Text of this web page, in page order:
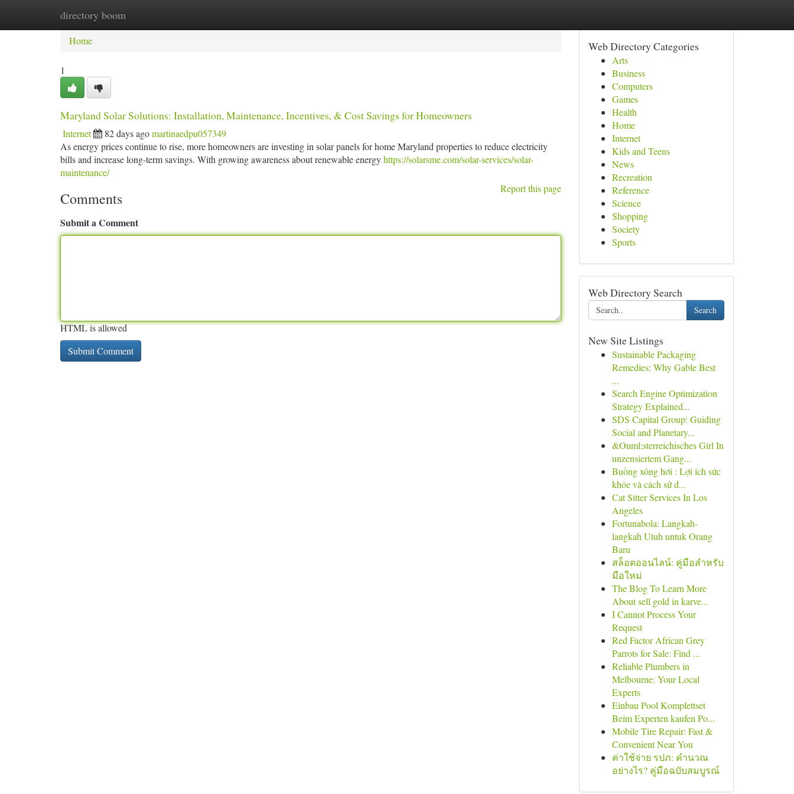
directory boom
Home New Site Listings
Home
1
Maryland Solar Solutions: Installation, Maintenance, Incentives, & Cost Savings for Homeowners
Internet 82 days agomartinaedpu057349
As energy prices continue to rise, more homeowners are investing in solar panels for home Maryland properties to reduce electricity
bills and increase long-term savings. With growing awareness about renewable energyhttps://solarsme.com/solar-services/solar-
maintenance/
Report this page
Comments
Submit a Comment
HTML is allowed
Web Directory Categories
Arts
Business
Computers
Games
Health
Home
Internet
Kids and Teens
News
Recreation
Reference
Science
Shopping
Society
Sports
Web Directory Search
Search
New Site Listings
Sustainable Packaging
Remedies: Why Gable Best
...
Search Engine Optimization
Strategy Explained...
SDS Capital Group: Guiding
Social and Planetary...
&Ouml;sterreichisches Girl In
unzensiertem Gang...
Buồng xông hơi : Lợi ích sức
khỏe và cách sử d...
Cat Sitter Services In Los
Angeles
Fortunabola: Langkah-
langkah Utuh untuk Orang
Baru
สล็อตออนไลน์: คู่มือสำหรับ
มือใหม่
The Blog To Learn More
About sell gold in karve...
I Cannot Process Your
Request
Red Factor African Grey
Parrots for Sale: Find ...
Reliable Plumbers in
Melbourne: Your Local
Experts
Einbau Pool Komplettset
Beim Experten kaufen Po...
Mobile Tire Repair: Fast &
Convenient Near You
ค่าใช้จ่าย รปภ: คำนวณ
อย่างไร? คู่มือฉบับสมบูรณ์